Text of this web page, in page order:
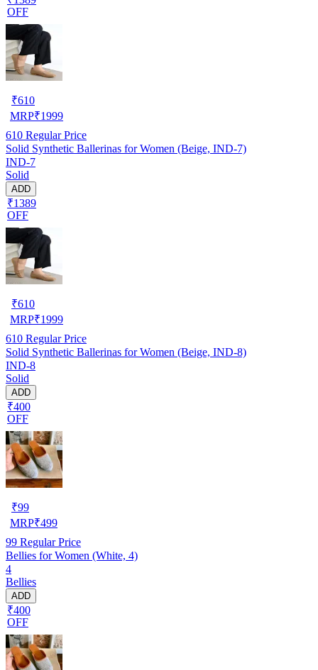
OFF
₹610
MRP₹1999
610 Regular Price
Solid Synthetic Ballerinas for Women (Beige, IND-7)
IND-7
Solid
ADD
₹1389
OFF
₹610
MRP₹1999
610 Regular Price
Solid Synthetic Ballerinas for Women (Beige, IND-8)
IND-8
Solid
ADD
₹400
OFF
₹99
MRP₹499
99 Regular Price
Bellies for Women (White, 4)
4
Bellies
ADD
₹400
OFF